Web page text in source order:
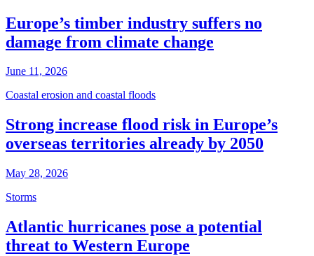
Europe’s timber industry suffers no
damage from climate change
June 11, 2026
Coastal erosion and coastal floods
Strong increase flood risk in Europe’s
overseas territories already by 2050
May 28, 2026
Storms
Atlantic hurricanes pose a potential
threat to Western Europe